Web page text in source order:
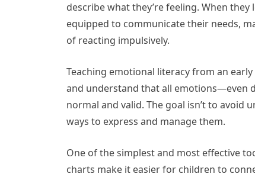
describe what they’re feeling. When
equipped to communicate their needs,
of reacting impulsively.
Teaching emotional literacy from an
and understand that all emotions—even
normal and valid. The goal isn’t to
ways to express and manage them.
One of the simplest and most effective
charts make it easier for children to